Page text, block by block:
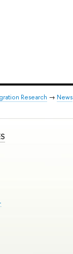
Research → News